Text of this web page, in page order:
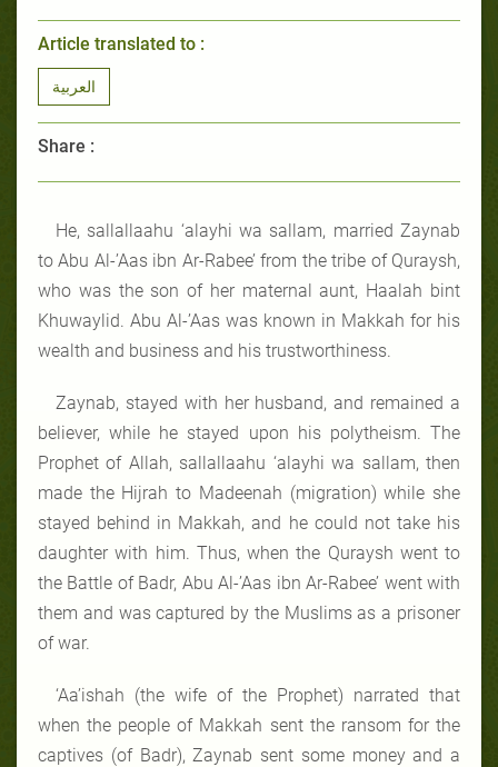
Article translated to :
العربية
Share :
He, sallallaahu ‘alayhi wa sallam, married Zaynab
to Abu Al-’Aas ibn Ar-Rabee’ from the tribe of Quraysh,
who was the son of her maternal aunt, Haalah bint
Khuwaylid. Abu Al-’Aas was known in Makkah for his
wealth and business and his trustworthiness.
Zaynab, stayed with her husband, and remained a
believer, while he stayed upon his polytheism. The
Prophet of Allah, sallallaahu ‘alayhi wa sallam, then
made the Hijrah to Madeenah (migration) while she
stayed behind in Makkah, and he could not take his
daughter with him. Thus, when the Quraysh went to
the Battle of Badr, Abu Al-’Aas ibn Ar-Rabee’ went with
them and was captured by the Muslims as a prisoner
of war.
‘Aa’ishah (the wife of the Prophet) narrated that
when the people of Makkah sent the ransom for the
captives (of Badr), Zaynab sent some money and a